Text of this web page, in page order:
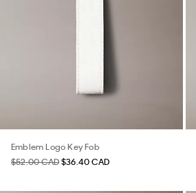
Emblem Logo Key Fob
$52.00 CAD$36.40 CAD